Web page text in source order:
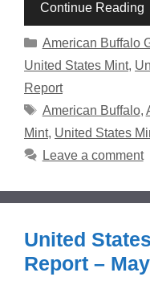
Continue Reading
Categories
American Buffalo
United States Mint,
Report
Tags
American Buffalo,
Mint, United States
Leave a comment
United
Report –